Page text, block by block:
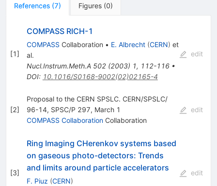
References (7) Figures (0)
[1]
COMPASS RICH-1
COMPASS Collaboration • E. Albrecht (CERN) et
al.
Nucl.Instrum.Meth.A 502(2003) 1, 112-116•
DOI: 10.1016/S0168-9002(02)02165-4
edit
[2]
Proposal to the CERN SPSLC. CERN/SPSLC/
96-14, SPSC/P 297, March 1
COMPASS CollaborationCollaboration
edit
[3]
Ring Imaging CHerenkov systems based
on gaseous photo-detectors: Trends
and limits around particle accelerators
F. Piuz (CERN)
edit